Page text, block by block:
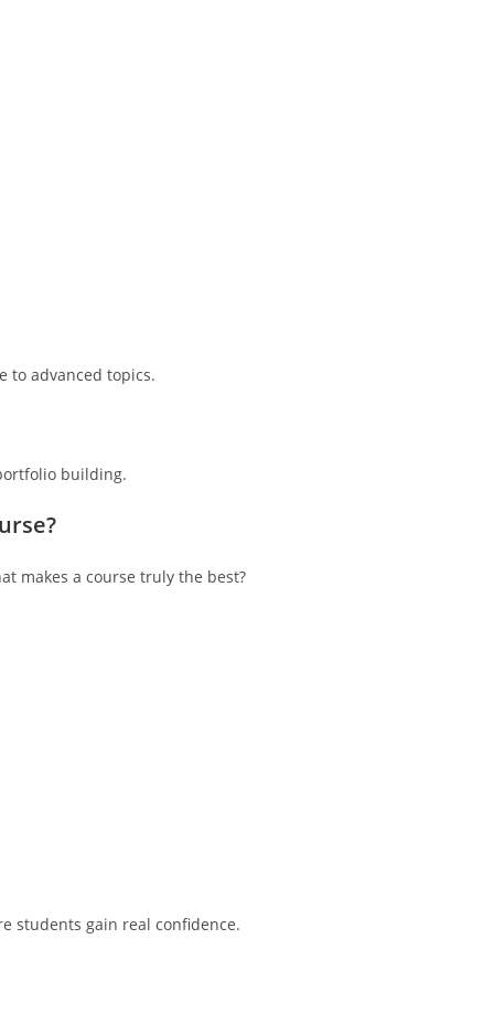
to advanced topics.
building.
makes a course truly the best?
students gain real confidence.